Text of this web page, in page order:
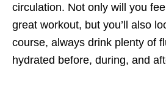
circulation. Not only will you
great workout, but you’ll also
course, always drink plenty of
hydrated before, during, and